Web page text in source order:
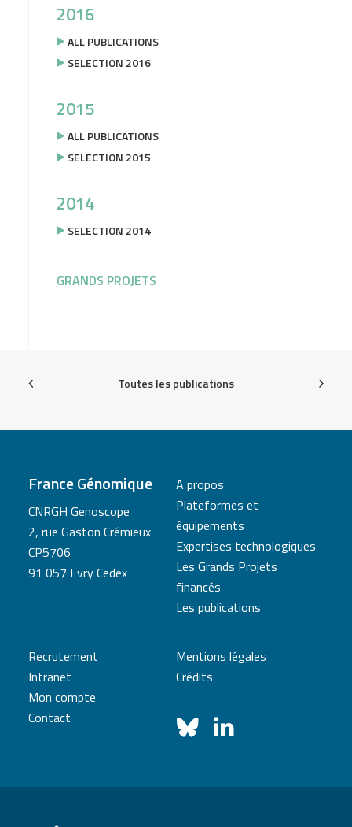
2016
ALL PUBLICATIONS
SELECTION 2016
2015
ALL PUBLICATIONS
SELECTION 2015
2014
SELECTION 2014
GRANDS PROJETS
Toutes les publications
France Génomique
CNRGH Genoscope
2, rue Gaston Crémieux
CP5706
91 057 Evry Cedex
A propos
Plateformes et
équipements
Expertises technologiques
Les Grands Projets
financés
Les publications
Recrutement
Intranet
Mon compte
Contact
Mentions légales
Crédits